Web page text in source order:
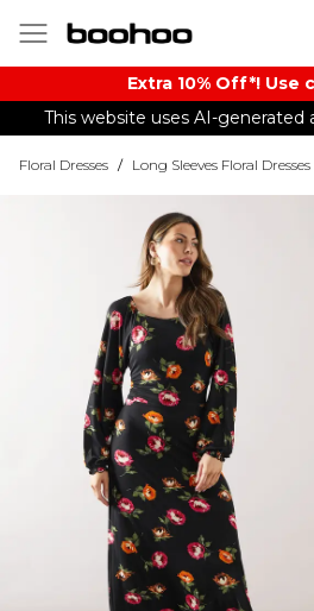
Extra 10% Off*! Use
This website uses AI-generated
Floral Dresses / Long Sleeves Floral Dresses